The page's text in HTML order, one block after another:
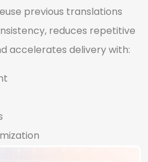
previous translations
reduces repetitive
accelerates delivery with: